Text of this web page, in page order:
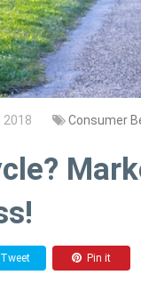
2018 Consumer
Tweet Pin it